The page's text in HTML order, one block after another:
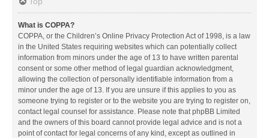
What is COPPA?
COPPA, or the Children’s Online Privacy Protection Act of 1998, is a law
in the United States requiring websites which can potentially collect
information from minors under the age of 13 to have written parental
consent or some other method of legal guardian acknowledgment,
allowing the collection of personally identifiable information from a
minor under the age of 13. If you are unsure if this applies to you as
someone trying to register or to the website you are trying to register on,
contact legal counsel for assistance. Please note that phpBB Limited
and the owners of this board cannot provide legal advice and is not a
point of contact for legal concerns of any kind, except as outlined in